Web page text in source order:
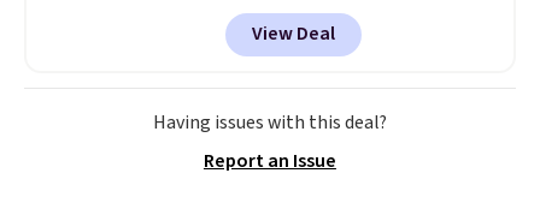
durable thickened steel, strong
rubber wheels, and a large mesh
hopper for efficient leaf and
grass collection.This is the
lowest price we've seen to
View Deal
Having issues with this deal?
Report an Issue